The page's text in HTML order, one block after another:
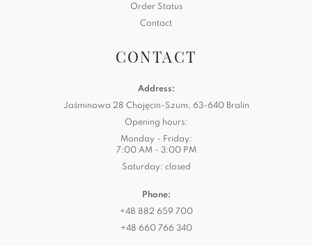
Order Status
Contact
CONTACT
Address:
Jaśminowa 28 Chojęcin-Szum, 63-640 Bralin
Opening hours:
Monday - Friday:
7:00 AM - 3:00 PM
Saturday: closed
Phone:
+48 882 659 700
+48 660 766 340